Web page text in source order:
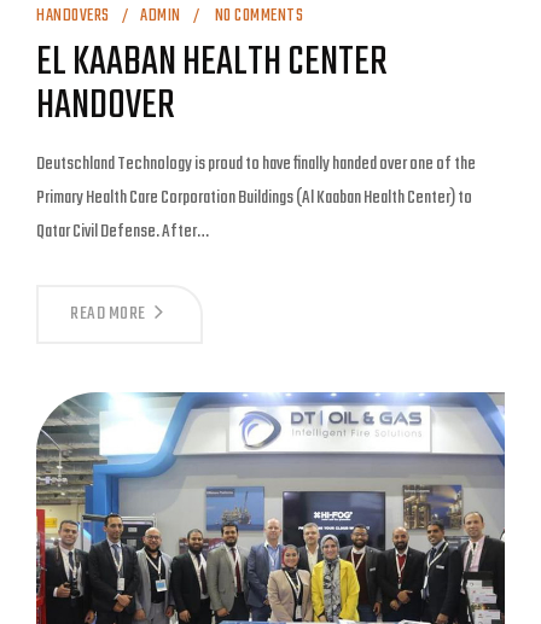
HANDOVERS ADMIN NO COMMENTS
EL KAABAN HEALTH CENTER
HANDOVER
Deutschland Technology is proud to have finally handed over one of the
Primary Health Care Corporation Buildings (Al Kaaban Health Center) to
Qatar Civil Defense. After…
READ MORE